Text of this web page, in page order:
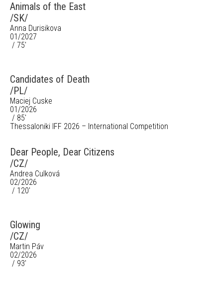
Animals of the East
/SK/
Anna Durisikova
01/2027
/ 75'
Candidates of Death
/PL/
Maciej Cuske
01/2026
/ 85'
Thessaloniki IFF 2026 – International Competition
Dear People, Dear Citizens
/CZ/
Andrea Culková
02/2026
/ 120'
Glowing
/CZ/
Martin Páv
02/2026
/ 93'